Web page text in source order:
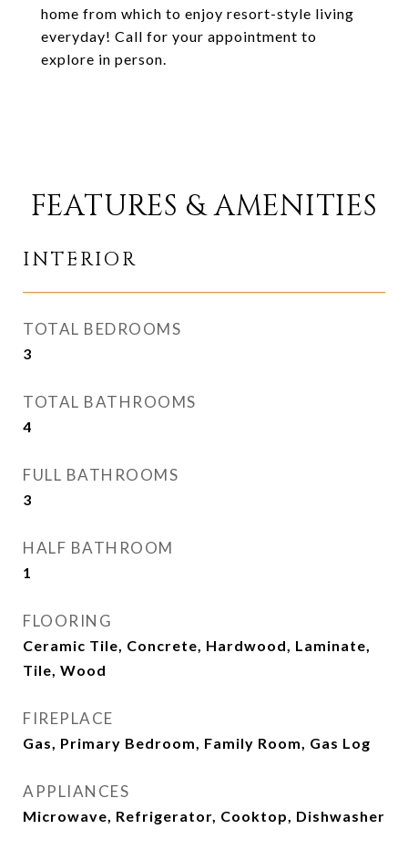
home from which to enjoy resort-style living
everyday! Call for your appointment to
explore in person.
FEATURES & AMENITIES
INTERIOR
TOTAL BEDROOMS
3
TOTAL BATHROOMS
4
FULL BATHROOMS
3
HALF BATHROOM
1
FLOORING
Ceramic Tile, Concrete, Hardwood, Laminate,
Tile, Wood
FIREPLACE
Gas, Primary Bedroom, Family Room, Gas Log
APPLIANCES
Microwave, Refrigerator, Cooktop, Dishwasher